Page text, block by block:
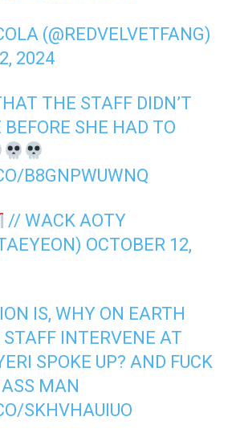
(@REDVELVETFANG)
2024
THE STAFF DIDN’T
SHE HAD TO
B8GNPWUWNQ
// WACK AOTY
OCTOBER 12,
IS, WHY ON EARTH
STAFF INTERVENE AT
SPOKE UP? AND FUCK
MAN
SKHVHAUIUO